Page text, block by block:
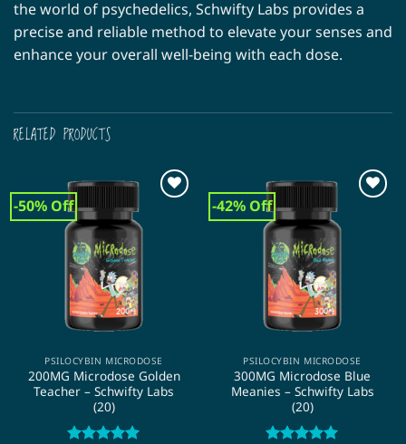
the world of psychedelics, Schwifty Labs provides a
precise and reliable method to elevate your senses and
enhance your overall well-being with each dose.
RELATED PRODUCTS
-50% Off
PSILOCYBIN MICRODOSE
200MG Microdose Golden
Teacher – Schwifty Labs
(20)
-42% Off
PSILOCYBIN MICRODOSE
300MG Microdose Blue
Meanies – Schwifty Labs
(20)